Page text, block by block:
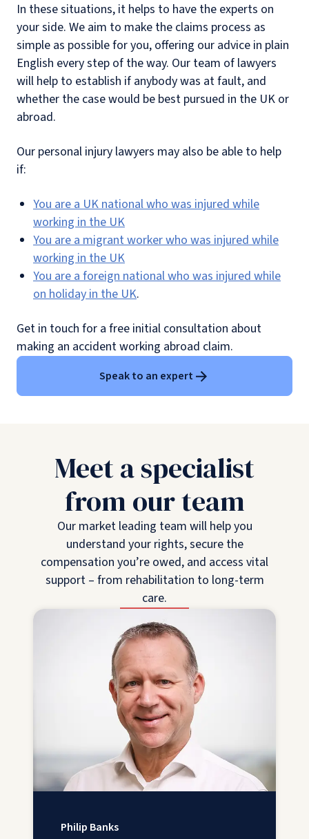
In these situations, it helps to have the experts on
your side. We aim to make the claims process as
simple as possible for you, offering our advice in plain
English every step of the way. Our team of lawyers
will help to establish if anybody was at fault, and
whether the case would be best pursued in the UK or
abroad.
Our personal injury lawyers may also be able to help
if:
You are a UK national who was injured while
working in the UK
You are a migrant worker who was injured while
working in the UK
You are a foreign national who was injured while
on holiday in the UK.
Get in touch for a free initial consultation about
making an accident working abroad claim.
Speak to an expert
Meet a specialist
from our team
Our market leading team will help you
understand your rights, secure the
compensation you’re owed, and access vital
support – from rehabilitation to long-term
care.
Philip Banks